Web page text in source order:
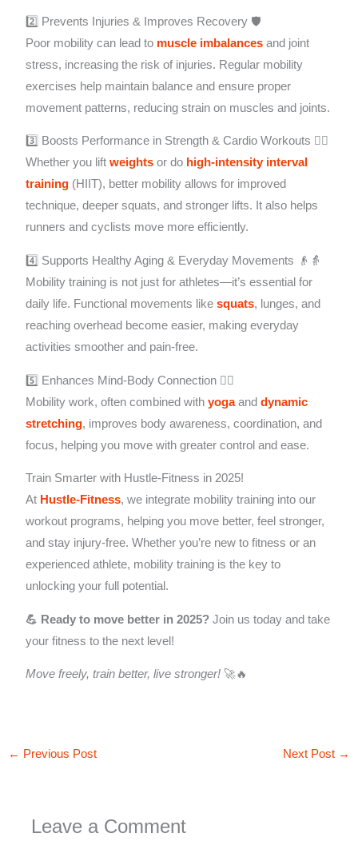
2️⃣ Prevents Injuries & Improves Recovery 🛡️
Poor mobility can lead to muscle imbalances and joint
stress, increasing the risk of injuries. Regular mobility
exercises help maintain balance and ensure proper
movement patterns, reducing strain on muscles and joints.
3️⃣ Boosts Performance in Strength & Cardio Workouts 🏋️‍♀️
Whether you liftweights or do high-intensity interval
training (HIIT), better mobility allows for improved
technique, deeper squats, and stronger lifts. It also helps
runners and cyclists move more efficiently.
4️⃣ Supports Healthy Aging & Everyday Movements 👴👵
Mobility training is not just for athletes—it’s essential for
daily life. Functional movements likesquats, lunges, and
reaching overhead become easier, making everyday
activities smoother and pain-free.
5️⃣ Enhances Mind-Body Connection 🧘‍♂️
Mobility work, often combined withyogaanddynamic
stretching, improves body awareness, coordination, and
focus, helping you move with greater control and ease.
Train Smarter with Hustle-Fitness in 2025!
At Hustle-Fitness, we integrate mobility training into our
workout programs, helping you move better, feel stronger,
and stay injury-free. Whether you’re new to fitness or an
experienced athlete, mobility training is the key to
unlocking your full potential.
💪 Ready to move better in 2025? Join us today and take
your fitness to the next level!
Move freely, train better, live stronger! 🚀🔥
← Previous Post Next Post →
Leave a Comment